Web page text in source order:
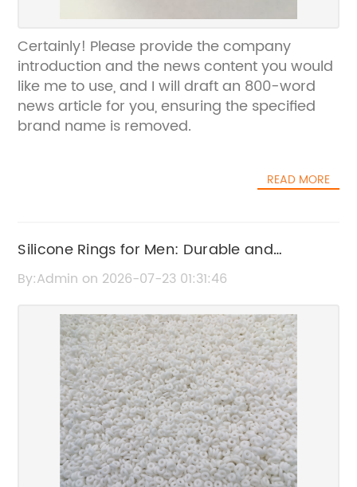
Certainly! Please provide the company
introduction and the news content you would
like me to use, and I will draft an 800-word
news article for you, ensuring the specified
brand name is removed.
READ MORE
Silicone Rings for Men: Durable and
Comfortable Wedding Bands
By:Admin on 2026-07-23 01:31:46